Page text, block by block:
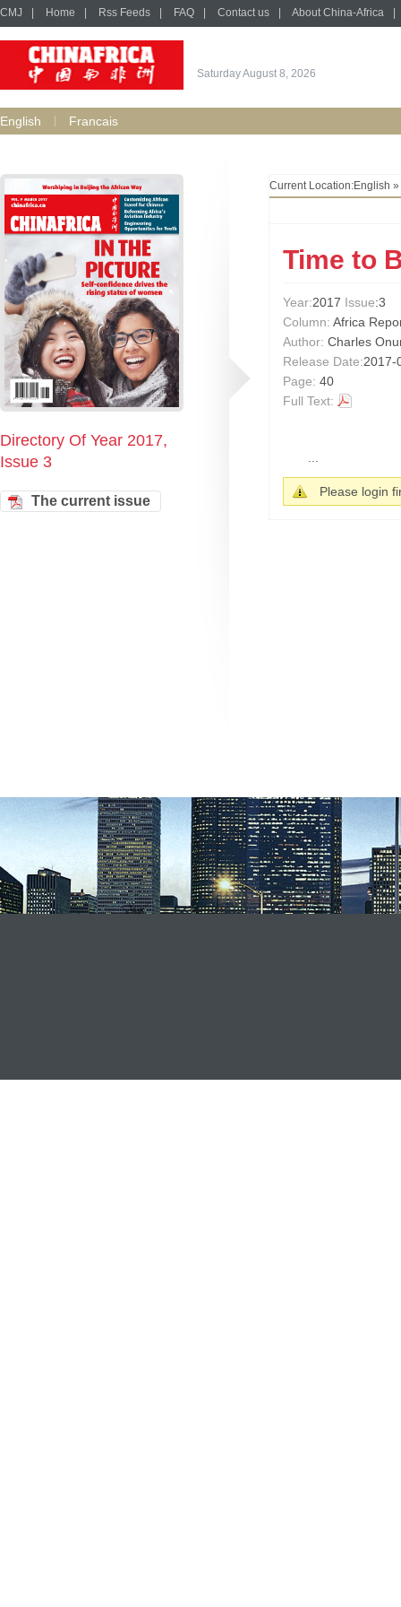
CMJ Home Rss Feeds FAQ Contact us About China-Africa
Saturday August 8, 2026
English Francais
Directory Of Year 2017,
Issue 3
The current issue
Current Location:English »
Time to
Year:2017 Issue:3
Column: Africa
Author: Charles
Release Date:2017-
Page: 40
Full Text:
Please login